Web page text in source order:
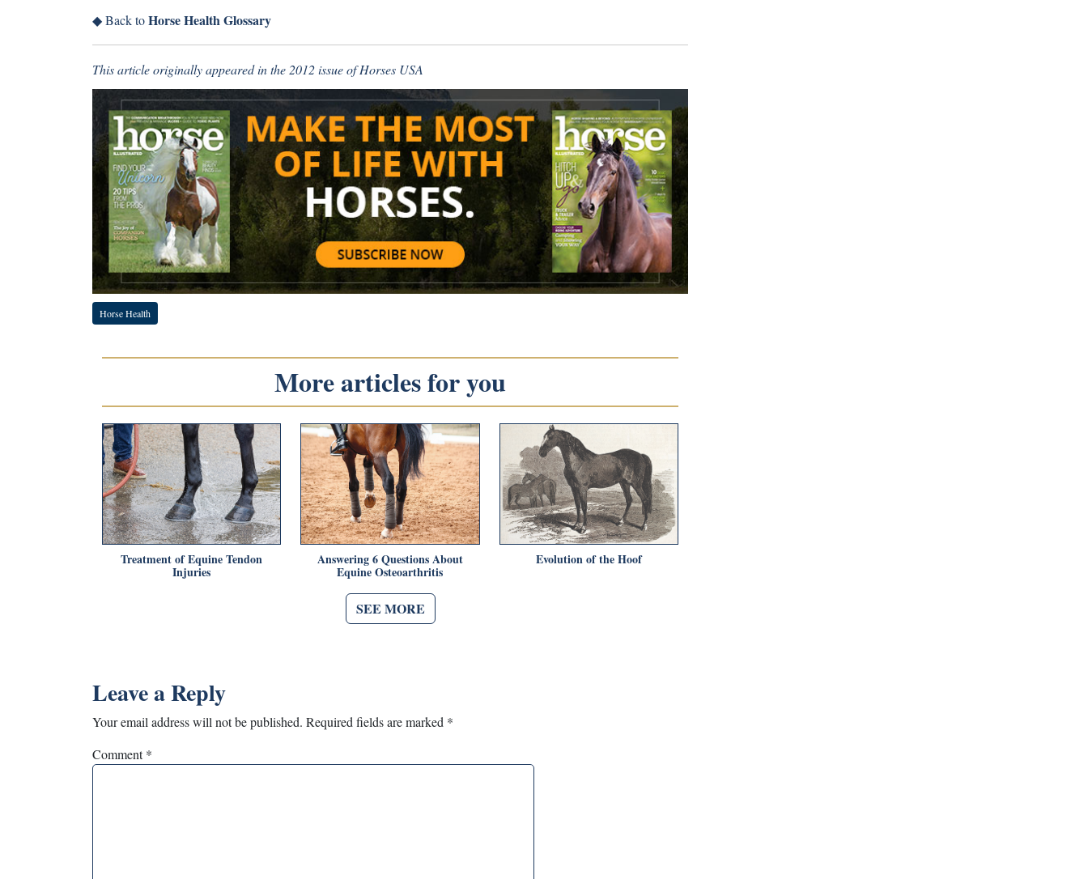
◆Back toHorse Health Glossary
This article originally appeared in the 2012 issue of Horses USA
Horse Health
More articles for you
Treatment of Equine Tendon
Injuries
Answering 6 Questions About
Equine Osteoarthritis
Evolution of the Hoof
SEE MORE
Leave a Reply
Your email address will not be published. Required fields are marked *
Comment*